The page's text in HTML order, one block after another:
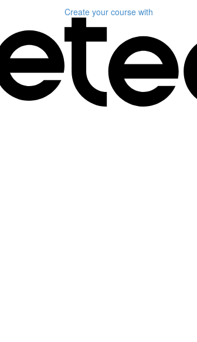
Create your course with